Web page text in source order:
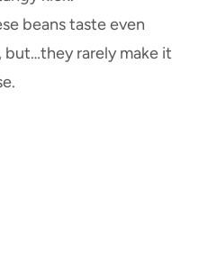
beans taste even
rarely make it